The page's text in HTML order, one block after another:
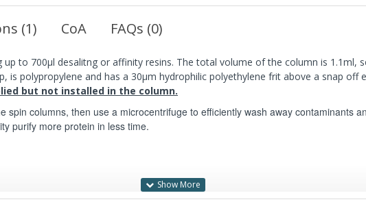
(1) CoA FAQs (0)
to 700µl desalitng or affinity resins. The total volume of the column is 1.1ml,
is polypropylene and has a 30µm hydrophilic polyethylene frit above a snap off
but not installed in the column.
spin columns, then use a microcentrifuge to efficiently wash away contaminants
purify more protein in less time.